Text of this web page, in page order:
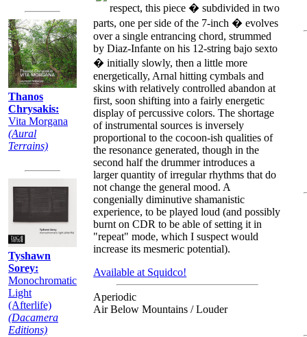
Thanos
Chrysakis:
Vita Morgana
(Aural
Terrains)
Tyshawn
Sorey:
Monochromatic
Light
(Afterlife)
(Dacamera
Editions)
respect, this piece � subdivided in two
parts, one per side of the 7-inch � evolves
over a single entrancing chord, strummed
by Diaz-Infante on his 12-string bajo sexto
� initially slowly, then a little more
energetically, Arnal hitting cymbals and
skins with relatively controlled abandon at
first, soon shifting into a fairly energetic
display of percussive colors. The shortage
of instrumental sources is inversely
proportional to the cocoon-ish qualities of
the resonance generated, though in the
second half the drummer introduces a
larger quantity of irregular rhythms that do
not change the general mood. A
congenially diminutive shamanistic
experience, to be played loud (and possibly
burnt on CDR to be able of setting it in
"repeat" mode, which I suspect would
increase its mesmeric potential).
Available at Squidco!
Aperiodic
Air Below Mountains / Louder